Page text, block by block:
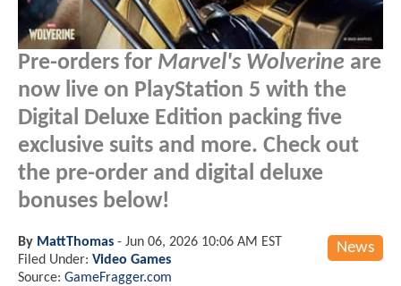
Pre-orders for Marvel's Wolverine are
now live on PlayStation 5 with the
Digital Deluxe Edition packing five
exclusive suits and more. Check out
the pre-order and digital deluxe
bonuses below!
News
By MattThomas - Jun 06, 2026 10:06 AM EST
Filed Under: Video Games
Source: GameFragger.com